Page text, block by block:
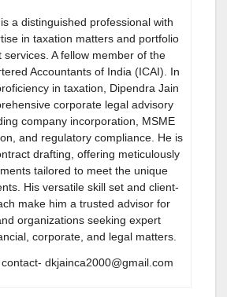
a distinguished professional with
in taxation matters and portfolio
services. A fellow member of the
Accountants of India (ICAI). In
in taxation, Dipendra Jain
corporate legal advisory
company incorporation, MSME
and regulatory compliance. He is
drafting, offering meticulously
tailored to meet the unique
His versatile skill set and client-
make him a trusted advisor for
organizations seeking expert
corporate, and legal matters.
dkjainca2000@gmail.com